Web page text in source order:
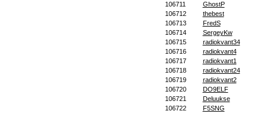
106711
GhostP
106712
thebest
106713
FredS
106714
SergeyKw
106715
radiokvant34
106716
radiokvant4
106717
radiokvant1
106718
radiokvant24
106719
radiokvant2
106720
DO9ELF
106721
Deluukse
106722
F5SNG